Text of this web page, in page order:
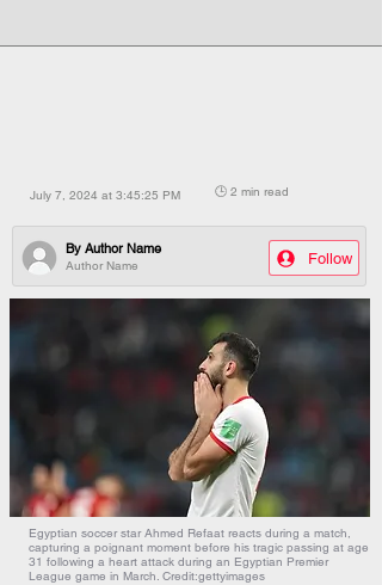
July 7, 2024 at 3:45:25 PM 🕒 2 min read
Author Name
By Author Name
Follow
Egyptian soccer star Ahmed Refaat reacts during a match,
capturing a poignant moment before his tragic passing at age
31 following a heart attack during an Egyptian Premier
League game in March. Credit:gettyimages